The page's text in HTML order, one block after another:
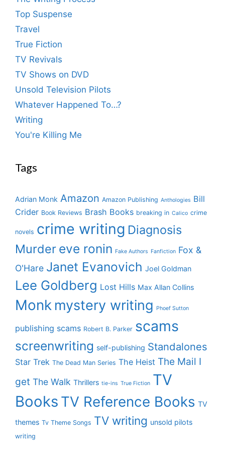
Top Suspense
Travel
True Fiction
TV Revivals
TV Shows on DVD
Unsold Television Pilots
Whatever Happened To…?
Writing
You're Killing Me
Tags
Adrian Monk Amazon Amazon Publishing Anthologies Bill
Crider Book Reviews Brash Books breaking in Calico crime
novels crime writing Diagnosis
Murder eve ronin Fake Authors Fanfiction Fox &
O'Hare Janet Evanovich Joel Goldman
Lee Goldberg Lost Hills Max Allan Collins
Monk mystery writing Phoef Sutton
publishing scams Robert B. Parker scams
screenwriting self-publishing Standalones
Star Trek The Dead Man Series The Heist The Mail I
get The Walk Thrillers tie-ins True Fiction TV
Books TV Reference Books TV
themes Tv Theme Songs TV writing unsold pilots
writing